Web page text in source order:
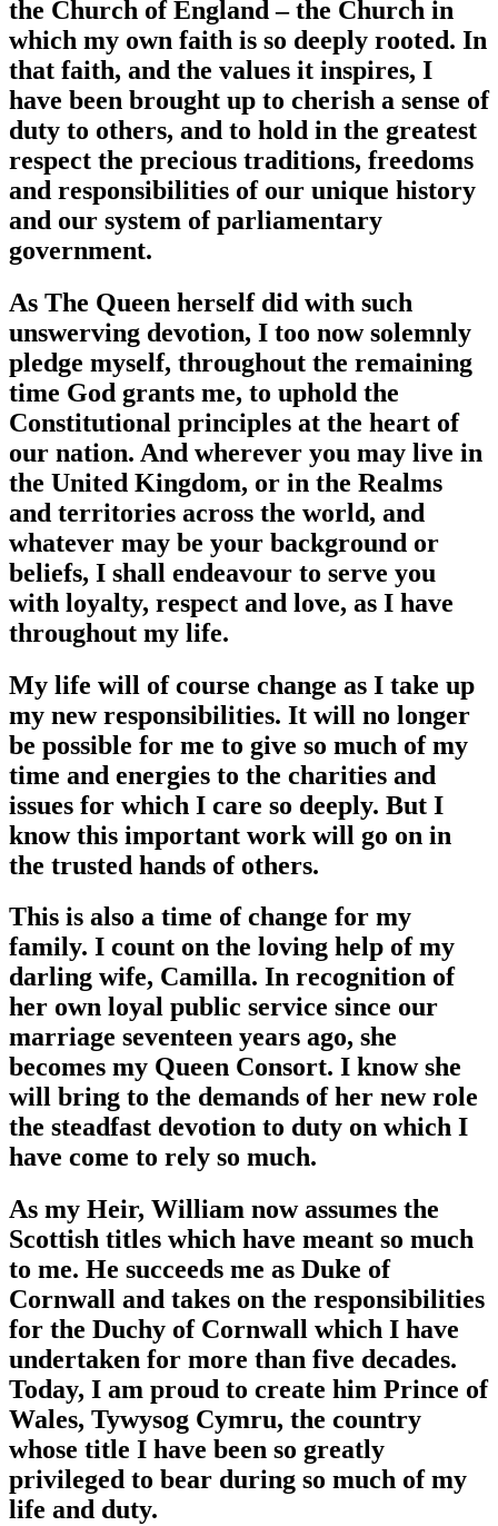
the Church of England – the Church in
which my own faith is so deeply rooted. In
that faith, and the values it inspires, I
have been brought up to cherish a sense of
duty to others, and to hold in the greatest
respect the precious traditions, freedoms
and responsibilities of our unique history
and our system of parliamentary
government.
As The Queen herself did with such
unswerving devotion, I too now solemnly
pledge myself, throughout the remaining
time God grants me, to uphold the
Constitutional principles at the heart of
our nation. And wherever you may live in
the United Kingdom, or in the Realms
and territories across the world, and
whatever may be your background or
beliefs, I shall endeavour to serve you
with loyalty, respect and love, as I have
throughout my life.
My life will of course change as I take up
my new responsibilities. It will no longer
be possible for me to give so much of my
time and energies to the charities and
issues for which I care so deeply. But I
know this important work will go on in
the trusted hands of others.
This is also a time of change for my
family. I count on the loving help of my
darling wife, Camilla. In recognition of
her own loyal public service since our
marriage seventeen years ago, she
becomes my Queen Consort. I know she
will bring to the demands of her new role
the steadfast devotion to duty on which I
have come to rely so much.
As my Heir, William now assumes the
Scottish titles which have meant so much
to me. He succeeds me as Duke of
Cornwall and takes on the responsibilities
for the Duchy of Cornwall which I have
undertaken for more than five decades.
Today, I am proud to create him Prince of
Wales, Tywysog Cymru, the country
whose title I have been so greatly
privileged to bear during so much of my
life and duty.